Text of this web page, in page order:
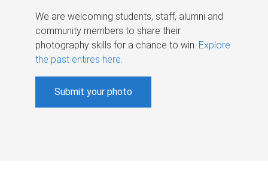
We are welcoming students, staff, alumni and
community members to share their
photography skills for a chance to win. Explore
the past entires here.
Submit your photo